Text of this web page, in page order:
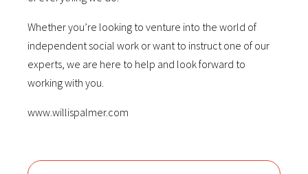
Whether you’re looking to venture into the world of
independent social work or want to instruct one of our
experts, we are here to help and look forward to
working with you.
www.willispalmer.com